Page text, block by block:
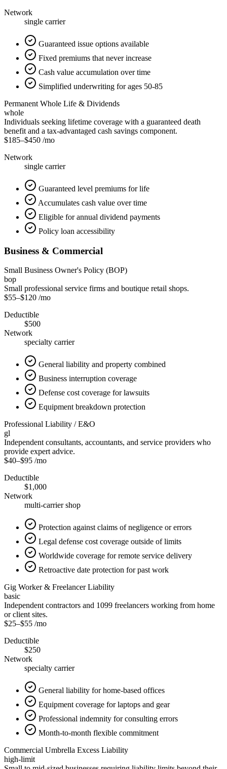
Network
single carrier
Guaranteed issue options available
Fixed premiums that never increase
Cash value accumulation over time
Simplified underwriting for ages 50-85
Permanent Whole Life & Dividends
whole
Individuals seeking lifetime coverage with a guaranteed death
benefit and a tax-advantaged cash savings component.
$185–$450 /mo
Network
single carrier
Guaranteed level premiums for life
Accumulates cash value over time
Eligible for annual dividend payments
Policy loan accessibility
Business & Commercial
Small Business Owner's Policy (BOP)
bop
Small professional service firms and boutique retail shops.
$55–$120 /mo
Deductible
$500
Network
specialty carrier
General liability and property combined
Business interruption coverage
Defense cost coverage for lawsuits
Equipment breakdown protection
Professional Liability / E&O
gl
Independent consultants, accountants, and service providers who
provide expert advice.
$40–$95 /mo
Deductible
$1,000
Network
multi-carrier shop
Protection against claims of negligence or errors
Legal defense cost coverage outside of limits
Worldwide coverage for remote service delivery
Retroactive date protection for past work
Gig Worker & Freelancer Liability
basic
Independent contractors and 1099 freelancers working from home
or client sites.
$25–$55 /mo
Deductible
$250
Network
specialty carrier
General liability for home-based offices
Equipment coverage for laptops and gear
Professional indemnity for consulting errors
Month-to-month flexible commitment
Commercial Umbrella Excess Liability
high-limit